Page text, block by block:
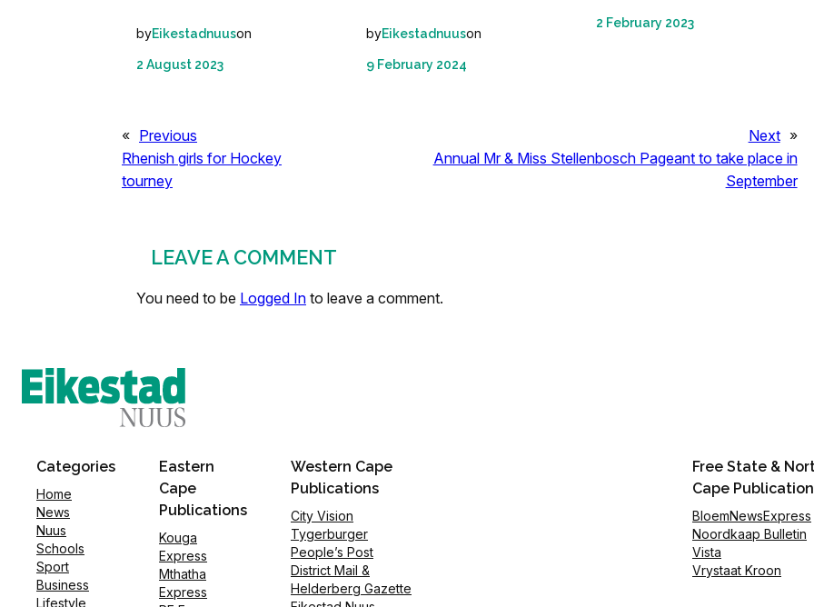
byEikestadnuuson
2 August 2023
byEikestadnuuson
9 February 2024
2 February 2023
« Previous
Rhenish girls for Hockey
tourney
Next »
Annual Mr & Miss Stellenbosch Pageant to take place in
September
LEAVE A COMMENT
You need to be Logged In to leave a comment.
Categories
Home
News
Nuus
Schools
Sport
Business
Lifestyle
Eastern
Cape
Publications
Kouga
Express
Mthatha
Express
Western Cape
Publications
City Vision
Tygerburger
People’s Post
District Mail &
Helderberg Gazette
Free State &
Cape
BloemNewsExpress
Noordkaap Bulletin
Vista
Vrystaat Kroon